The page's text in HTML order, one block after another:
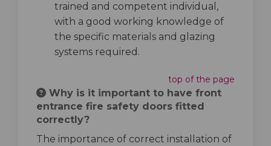
trained and competent individual,
with a good working knowledge of
the specific materials and glazing
systems required.
top of the page
Why is it important to have front
entrance fire safety doors fitted
correctly?
The importance of correct installation of